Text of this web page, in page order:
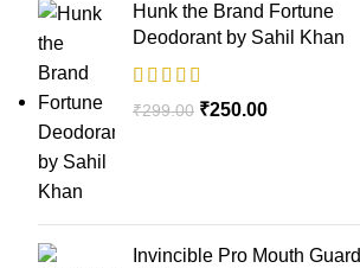
Hunk the Brand Fortune
Deodorant by Sahil Khan
₹299.00 ₹250.00
Invincible Pro Mouth Guard